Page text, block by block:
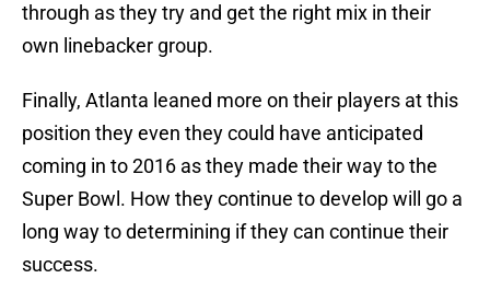
through as they try and get the right mix in their
own linebacker group.
Finally, Atlanta leaned more on their players at this
position they even they could have anticipated
coming in to 2016 as they made their way to the
Super Bowl. How they continue to develop will go a
long way to determining if they can continue their
success.